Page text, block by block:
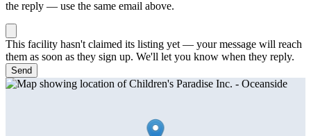
the reply — use the same email above.
This facility hasn't claimed its listing yet — your message will reach
them as soon as they sign up. We'll let you know when they reply.
Send